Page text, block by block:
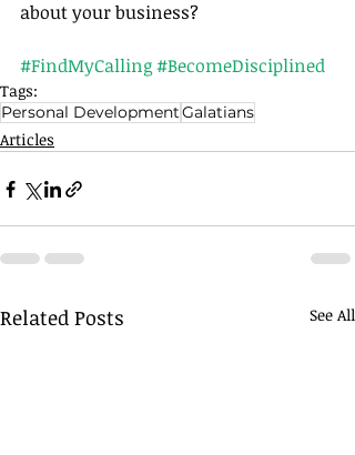
#FindMyCalling#BecomeDisciplined
Tags:
Personal DevelopmentGalatians
Articles
Related Posts See All